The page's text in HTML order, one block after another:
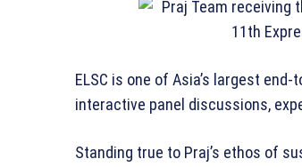
ELSC is one of Asia’s largest
interactive panel discussions,
Standing true to Praj’s ethos of